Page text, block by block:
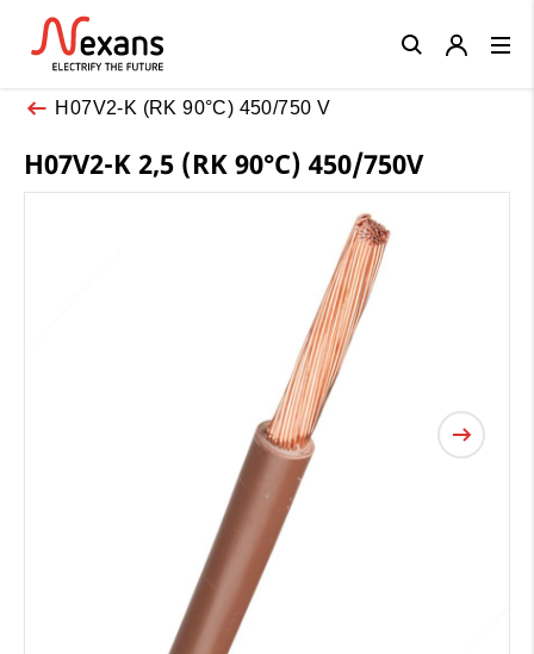
H07V2-K (RK 90°C) 450/750 V
H07V2-K 2,5 (RK 90°C) 450/750V
Close